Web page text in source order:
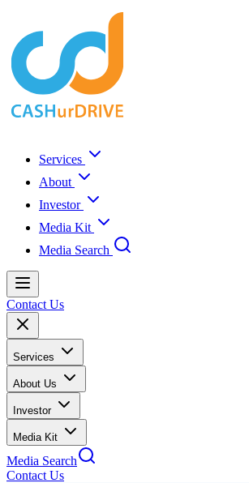
Services
About
Investor
Media Kit
Media Search
Contact Us
Services
About Us
Investor
Media Kit
Media Search
Contact Us